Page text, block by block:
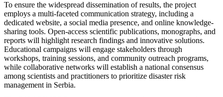
To ensure the widespread dissemination of results, the project
employs a multi-faceted communication strategy, including a
dedicated website, a social media presence, and online knowledge-
sharing tools. Open-access scientific publications, monographs, and
reports will highlight research findings and innovative solutions.
Educational campaigns will engage stakeholders through
workshops, training sessions, and community outreach programs,
while collaborative networks will establish a national consensus
among scientists and practitioners to prioritize disaster risk
management in Serbia.